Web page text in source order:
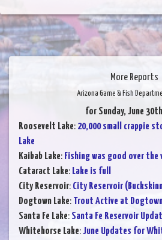
More Reports
Arizona Game & Fish
for Sunday, June
Roosevelt Lake: 20,000 small crappie
Lake
Kaibab Lake: Fishing was good over the
Cataract Lake: Lake is full
City Reservoir: City Reservoir
Dogtown Lake: Trout Active at
Santa Fe Lake: Santa Fe Reservoir
Whitehorse Lake:June Updates for